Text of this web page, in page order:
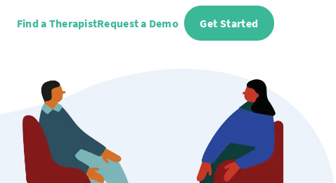
Find a TherapistRequest a Demo Get Started